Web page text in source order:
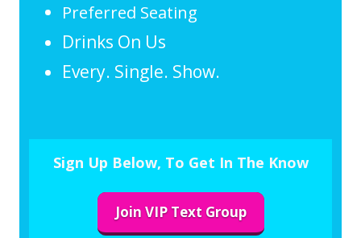
Preferred Seating
Drinks On Us
Every. Single. Show.
Sign Up Below, To Get In The Know
Join VIP Text Group